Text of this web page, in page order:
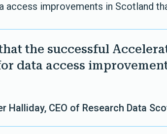
access improvements in Scotland
that the successful
data access
Halliday, CEO of Research Data